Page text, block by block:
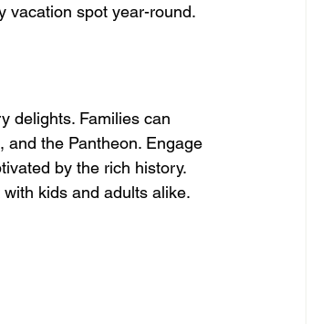
vacation spot year-round.
delights. Families can
and the Pantheon. Engage
by the rich history.
kids and adults alike.